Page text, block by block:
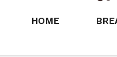
HOME